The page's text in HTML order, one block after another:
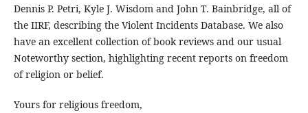
Dennis P. Petri, Kyle J. Wisdom and John T. Bainbridge, all of
the IIRF, describing the Violent Incidents Database. We also
have an excellent collection of book reviews and our usual
Noteworthy section, highlighting recent reports on freedom
of religion or belief.
Yours for religious freedom,